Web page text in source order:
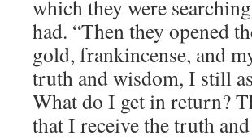
which they were
had. “Then they opened
gold, frankincense, and
truth and wisdom, I still
What do I get in return?
that I receive the truth